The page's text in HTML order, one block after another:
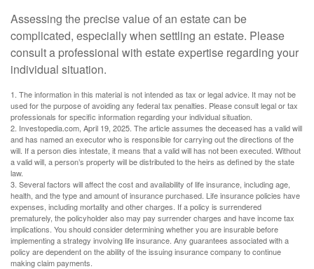
Assessing the precise value of an estate can be
complicated, especially when settling an estate. Please
consult a professional with estate expertise regarding your
individual situation.
1. The information in this material is not intended as tax or legal advice. It may not be
used for the purpose of avoiding any federal tax penalties. Please consult legal or tax
professionals for specific information regarding your individual situation.
2. Investopedia.com, April 19, 2025. The article assumes the deceased has a valid will
and has named an executor who is responsible for carrying out the directions of the
will. If a person dies intestate, it means that a valid will has not been executed. Without
a valid will, a person’s property will be distributed to the heirs as defined by the state
law.
3. Several factors will affect the cost and availability of life insurance, including age,
health, and the type and amount of insurance purchased. Life insurance policies have
expenses, including mortality and other charges. If a policy is surrendered
prematurely, the policyholder also may pay surrender charges and have income tax
implications. You should consider determining whether you are insurable before
implementing a strategy involving life insurance. Any guarantees associated with a
policy are dependent on the ability of the issuing insurance company to continue
making claim payments.